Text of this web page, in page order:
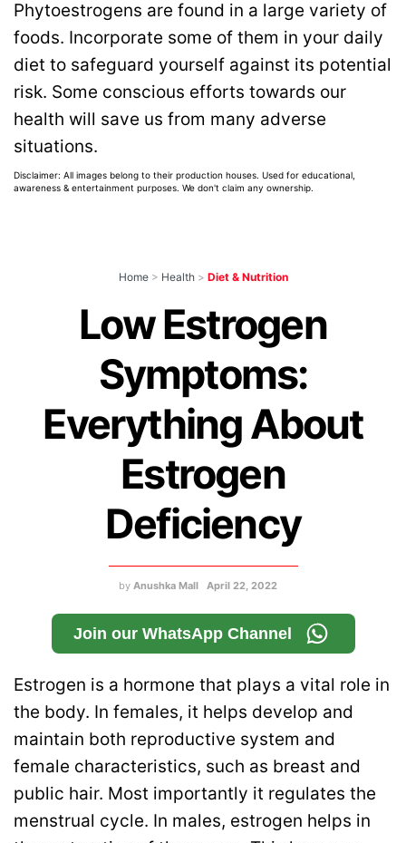
Phytoestrogens are found in a large variety of
foods. Incorporate some of them in your daily
diet to safeguard yourself against its potential
risk. Some conscious efforts towards our
health will save us from many adverse
situations.
Disclaimer: All images belong to their production houses. Used for educational,
awareness & entertainment purposes. We don't claim any ownership.
Home > Health > Diet & Nutrition
Low Estrogen
Symptoms:
Everything About
Estrogen
Deficiency
by Anushka Mall April 22, 2022
Join our WhatsApp Channel
Estrogen is a hormone that plays a vital role in
the body. In females, it helps develop and
maintain both reproductive system and
female characteristics, such as breast and
public hair. Most importantly it regulates the
menstrual cycle. In males, estrogen helps in